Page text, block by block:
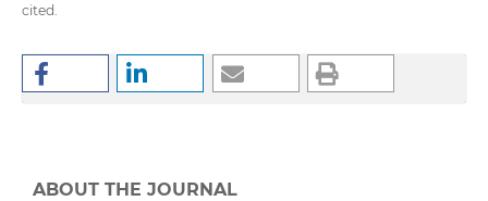
cited.
ABOUT THE JOURNAL